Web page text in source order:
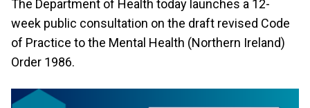
The Department of Health today launches a 12-
week public consultation on the draft revised Code
of Practice to the Mental Health (Northern Ireland)
Order 1986.